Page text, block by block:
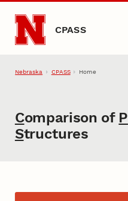
Skip to main content
CPASS
Nebraska CPASS Home
Comparison of P
Structures